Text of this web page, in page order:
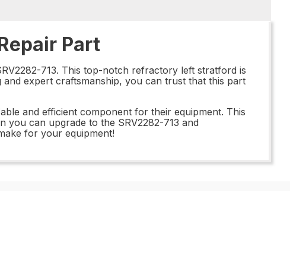
Part
713. This top-notch refractory left stratford is
and expert craftsmanship, you can trust that this part
and efficient component for their equipment. This
can upgrade to the SRV2282-713 and
for your equipment!